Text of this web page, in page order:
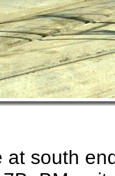
at south